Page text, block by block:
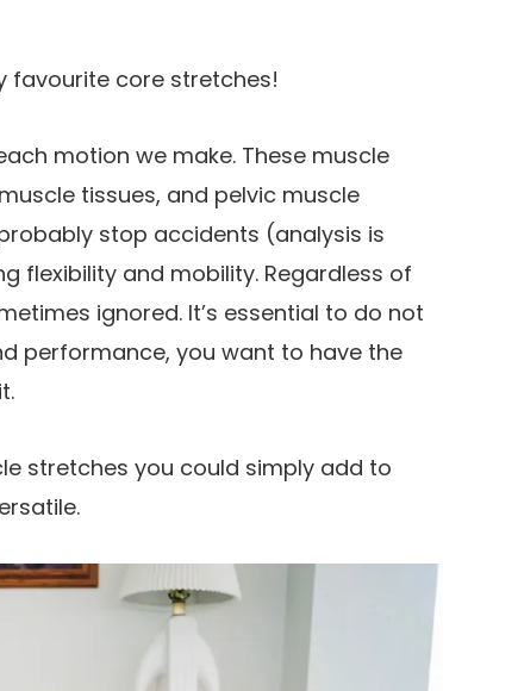
favourite core stretches!
motion we make. These muscle
tissues, and pelvic muscle
stop accidents (analysis is
flexibility and mobility. Regardless of
ignored. It’s essential to do not
performance, you want to have the
stretches you could simply add to